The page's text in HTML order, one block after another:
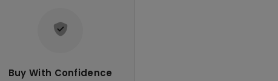
Buy With Confidence